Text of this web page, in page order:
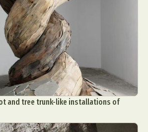
and tree trunk-like installations of